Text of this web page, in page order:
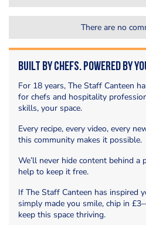
There are no
Built by Chefs. Powered by
For 18 years, The Staff Canteen
for chefs and hospitality
skills, your space.
Every recipe, every video, every
this community makes it possible.
We’ll never hide content behind
help to keep it free.
If The Staff Canteen has inspired
simply made you smile, chip in
keep this space thriving.